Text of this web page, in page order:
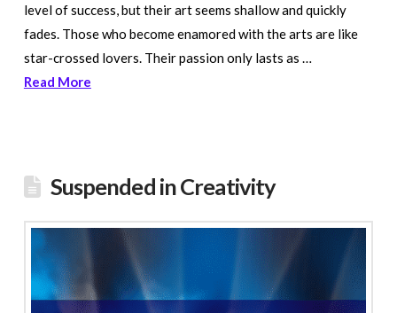
level of success, but their art seems shallow and quickly
fades. Those who become enamored with the arts are like
star-crossed lovers. Their passion only lasts as …
Read More
Suspended in Creativity